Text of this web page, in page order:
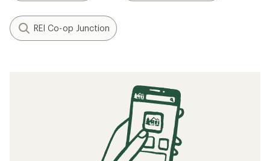
REI Co-op Junction